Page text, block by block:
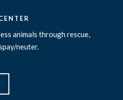
animals through rescue,
neuter.